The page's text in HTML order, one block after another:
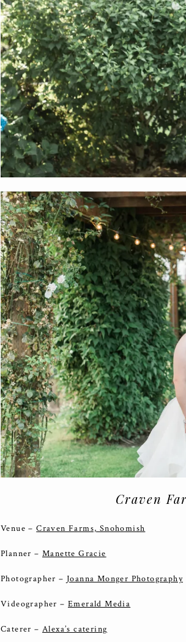
Craven
Venue –Craven Farms, Snohomish
Planner –Manette Gracie
Photographer – Joanna Monger Photography
Videographer –Emerald Media
Caterer –Alexa’s catering